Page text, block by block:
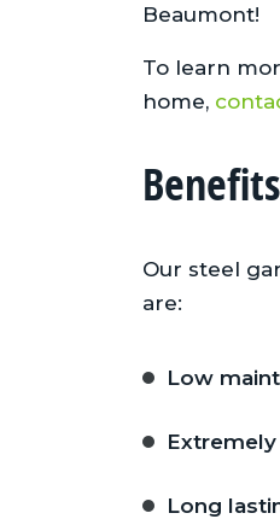
Beaumont!
To learn
home,
Our steel
are:
Low
Long